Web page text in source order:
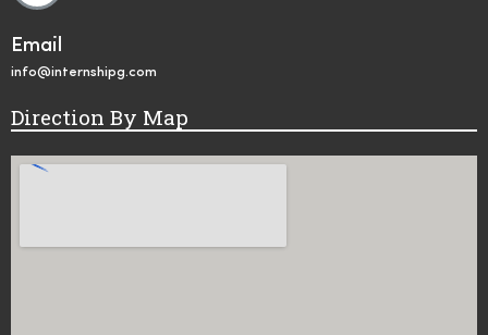
Email
info@internshipg.com
Direction By Map